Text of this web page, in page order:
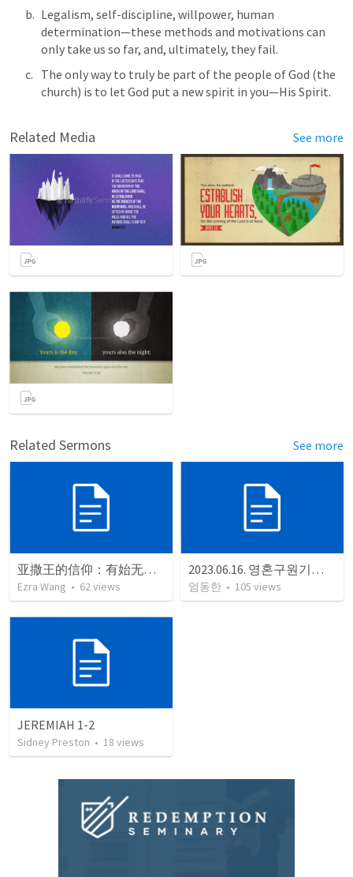
Legalism, self-discipline, willpower, human
determination—these methods and motivations can
only take us so far, and, ultimately, they fail.
The only way to truly be part of the people of God (the
Related Media See more
Related Sermons See more
亚撒王的信仰：有始无终终成空（代下：16:1-14）
Ezra Wang • 62views
2023.06.16. 영혼구원기도회
엄동한 • 105 views
JEREMIAH 1-2
Sidney Preston • 18 views